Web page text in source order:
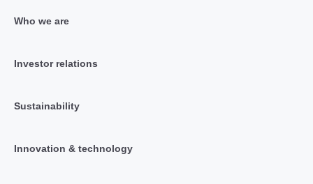
Who we are
Investor relations
Sustainability
Innovation & technology